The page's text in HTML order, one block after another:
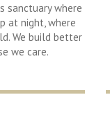
sanctuary where
at night, where
We build better
we care.